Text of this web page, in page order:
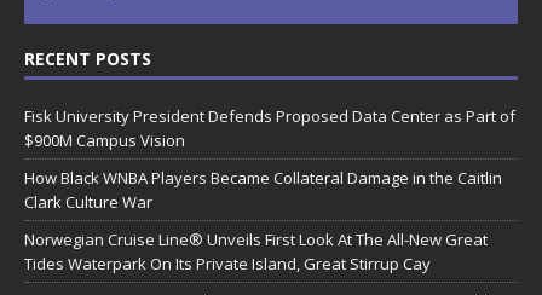
RECENT POSTS
Fisk University President Defends Proposed Data Center as Part of
$900M Campus Vision
How Black WNBA Players Became Collateral Damage in the Caitlin
Clark Culture War
Norwegian Cruise Line® Unveils First Look At The All-New Great
Tides Waterpark On Its Private Island, Great Stirrup Cay